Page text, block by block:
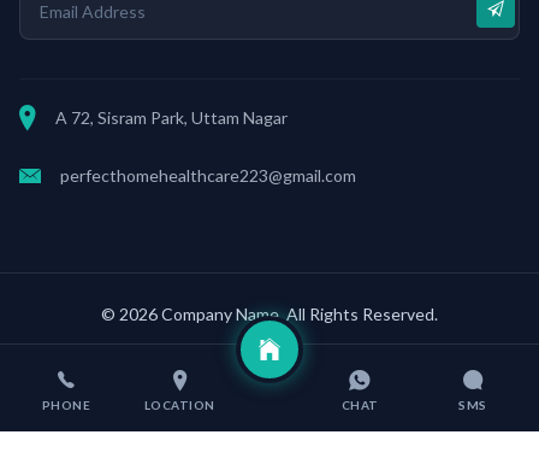
A 72, Sisram Park, Uttam Nagar
perfecthomehealthcare223@gmail.com
© 2026 Company Name. All Rights Reserved.
Terms & conditions
Developed byWeb Wave Digital
PHONE LOCATION CHAT SMS